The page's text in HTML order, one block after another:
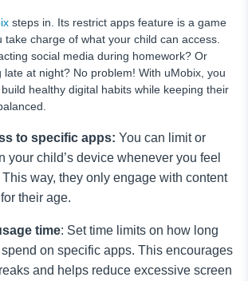
steps in. Its restrict apps feature is a game
take charge of what your child can access.
social media during homework? Or
late at night? No problem! With uMobix, you
healthy digital habits while keeping their
to specific apps: You can limit or
your child’s device whenever you feel
This way, they only engage with content
their age.
time: Set time limits on how long
on specific apps. This encourages
and helps reduce excessive screen